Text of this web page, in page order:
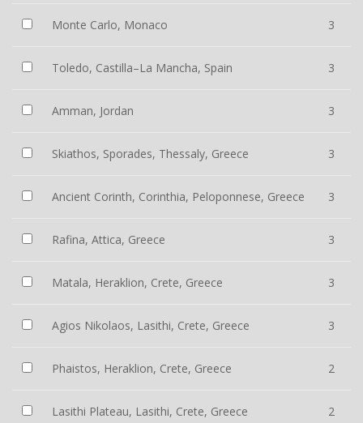
Monte Carlo, Monaco 3
Toledo, Castilla–La Mancha, Spain 3
Amman, Jordan 3
Skiathos, Sporades, Thessaly, Greece 3
Ancient Corinth, Corinthia, Peloponnese, Greece 3
Rafina, Attica, Greece 3
Matala, Heraklion, Crete, Greece 3
Agios Nikolaos, Lasithi, Crete, Greece 3
Phaistos, Heraklion, Crete, Greece 2
Lasithi Plateau, Lasithi, Crete, Greece 2